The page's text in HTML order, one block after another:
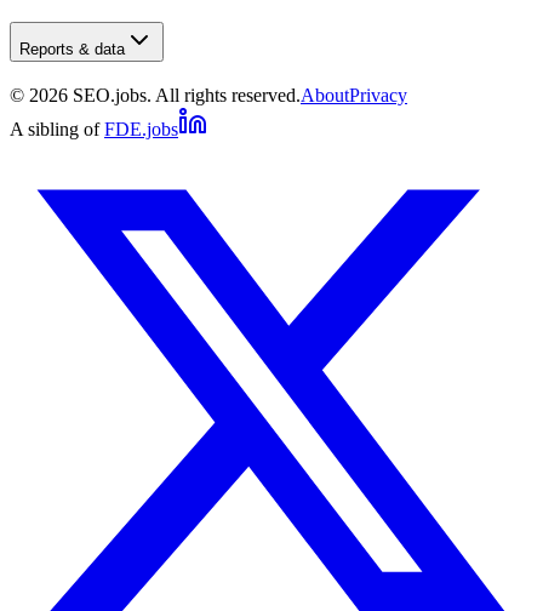
Reports & data
© 2026 SEO.jobs. All rights reserved.AboutPrivacy
A sibling of FDE.jobs